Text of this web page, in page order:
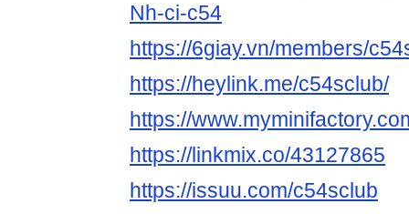
Nh-ci-c54
https://6giay.vn/members/
https://heylink.me/c54sclub/
https://
https://linkmix.co/43127865
https://issuu.com/c54sclub